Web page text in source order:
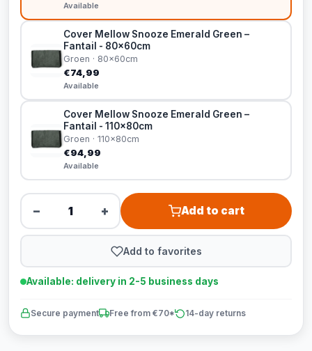
Available
Cover Mellow Snooze Emerald Green –
Fantail - 80x60cm
Groen · 80x60cm
€74,99
Available
Cover Mellow Snooze Emerald Green –
Fantail - 110x80cm
Groen · 110x80cm
€94,99
Available
− + Add to cart
Add to favorites
Available: delivery in 2-5 business days
Secure payment Free from €70* 14-day returns